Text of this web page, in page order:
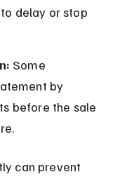
delay or stop
Some
by
before the sale
can prevent